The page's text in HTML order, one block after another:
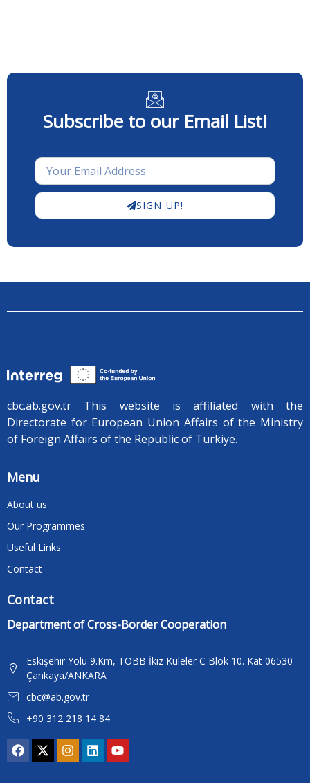
Subscribe to our Email List!
SIGN UP!
cbc.ab.gov.tr ​​This website is affiliated with the
Directorate for European Union Affairs of the Ministry
of Foreign Affairs of the Republic of Türkiye.
Menu
About us
Our Programmes
Useful Links
Contact
Contact
Department of Cross-Border Cooperation
Eskişehir Yolu 9.Km, TOBB İkiz Kuleler C Blok 10. Kat 06530
Çankaya/ANKARA
cbc@ab.gov.tr
+90 312 218 14 84